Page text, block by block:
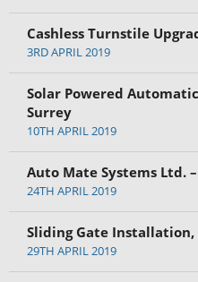
Cashless Turnstile
3RD APRIL 2019
Solar Powered
Surrey
10TH APRIL 2019
Auto Mate Systems Ltd.
24TH APRIL 2019
Sliding Gate Installation,
29TH APRIL 2019